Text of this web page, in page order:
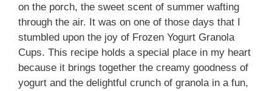
on the porch, the sweet scent of summer wafting
through the air. It was on one of those days that I
stumbled upon the joy of Frozen Yogurt Granola
Cups. This recipe holds a special place in my heart
because it brings together the creamy goodness of
yogurt and the delightful crunch of granola in a fun,